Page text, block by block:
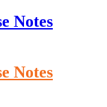
Notes
Notes